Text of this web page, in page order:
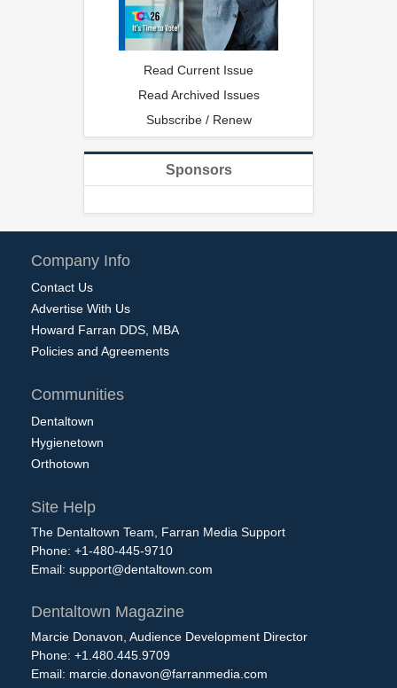
Read Current Issue
Read Archived Issues
Subscribe / Renew
Sponsors
Company Info
Contact Us
Advertise With Us
Howard Farran DDS, MBA
Policies and Agreements
Communities
Dentaltown
Hygienetown
Orthotown
Site Help
The Dentaltown Team, Farran Media Support
Phone: +1-480-445-9710
Email: support@dentaltown.com
Dentaltown Magazine
Marcie Donavon, Audience Development Director
Phone: +1.480.445.9709
Email: marcie.donavon@farranmedia.com